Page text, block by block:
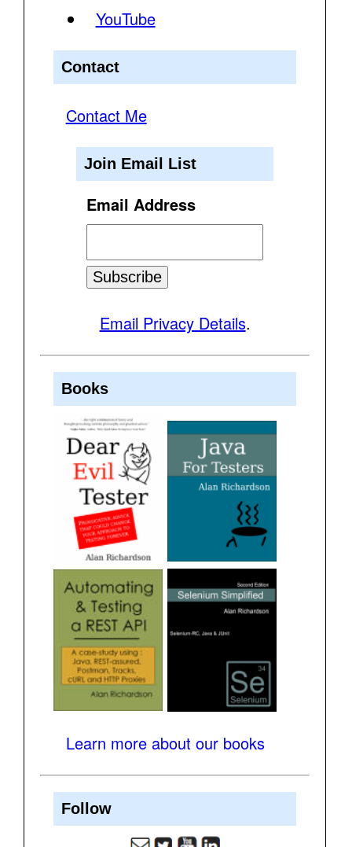
YouTube
Contact
Contact Me
Join Email List
Email Address
Email Privacy Details.
Books
Learn more about our books
Follow